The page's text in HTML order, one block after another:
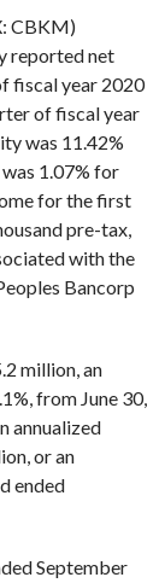
CBKM)
reported net
fiscal year 2020
of fiscal year
was 11.42%
1.07% for
for the first
pre-tax,
with the
Bancorp
million, an
from June 30,
annualized
or an
ended
September